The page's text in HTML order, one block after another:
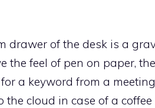
drawer of the desk is a
the feel of pen on paper,
for a keyword from a
the cloud in case of a coffee